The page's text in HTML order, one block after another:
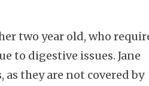
two year old, who
to digestive issues. Jane
they are not covered by